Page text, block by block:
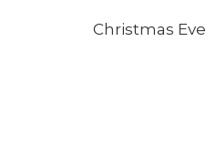
Christmas